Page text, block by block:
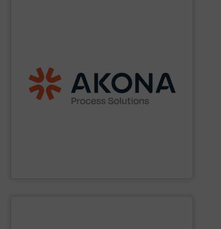
end markets with a broad suite of equipment and
aftermarket parts and service for material processing
(mixers, dryers, screeners, sifters, etc.) and material
handling (conveyors, loaders, dischargers, controls,
etc.) applications.